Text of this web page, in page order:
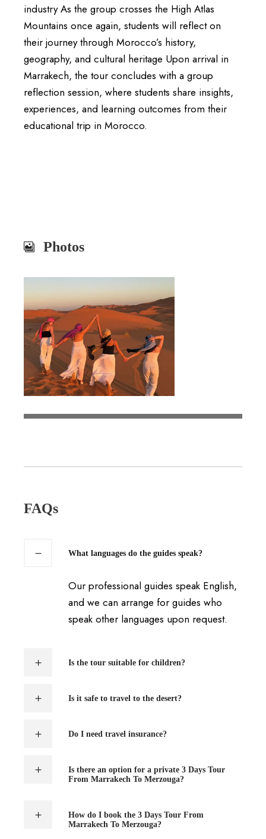
industry As the group crosses the High Atlas
Mountains once again, students will reflect on
their journey through Morocco’s history,
geography, and cultural heritage Upon arrival in
Marrakech, the tour concludes with a group
reflection session, where students share insights,
experiences, and learning outcomes from their
educational trip in Morocco.
Photos
FAQs
What languages do the guides speak?
Our professional guides speak English,
and we can arrange for guides who
speak other languages upon request.
Is the tour suitable for children?
Is it safe to travel to the desert?
Do I need travel insurance?
Is there an option for a private 3 Days Tour
From Marrakech To Merzouga?
How do I book the 3 Days Tour From
Marrakech To Merzouga?